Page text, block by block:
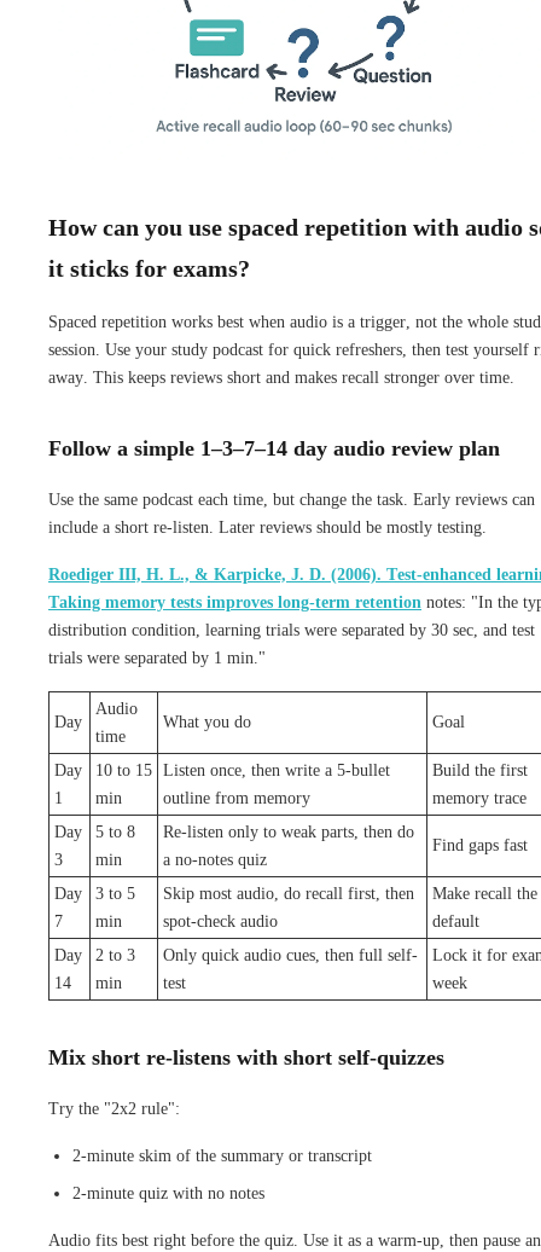
How can you use spaced repetition with audio
it sticks for exams?
Spaced repetition works best when audio is a trigger, not the whole
session. Use your study podcast for quick refreshers, then test yourself
away. This keeps reviews short and makes recall stronger over time.
Follow a simple 1–3–7–14 day audio review plan
Use the same podcast each time, but change the task. Early reviews can
include a short re-listen. Later reviews should be mostly testing.
Roediger III, H. L., & Karpicke, J. D. (2006). Test-enhanced
Taking memory tests improves long-term retention notes: "In the
distribution condition, learning trials were separated by 30 sec, and test
trials were separated by 1 min."
Day
Audio
time
What you do Goal
Day
1
10 to 15
min
Listen once, then write a 5-bullet
outline from memory
Build the first
memory trace
Day
3
5 to 8
min
Re-listen only to weak parts, then do
a no-notes quiz
Find gaps fast
Day
7
3 to 5
min
Skip most audio, do recall first, then
spot-check audio
Make recall the
default
Day
14
2 to 3
min
Only quick audio cues, then full self-
test
Lock it for
week
Mix short re-listens with short self-quizzes
Try the "2x2 rule":
2-minute skim of the summary or transcript
2-minute quiz with no notes
Audio fits best right before the quiz. Use it as a warm-up, then pause